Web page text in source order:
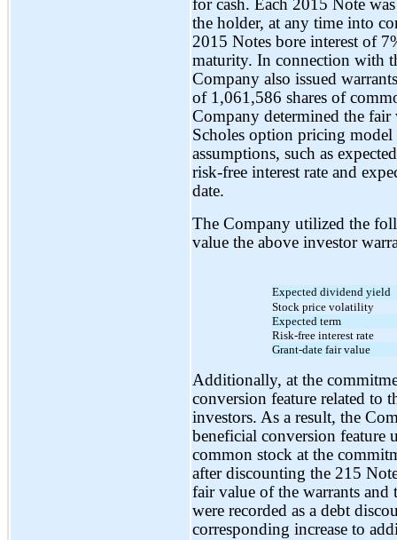
for cash. Each 2015 Note
the holder, at any time into
2015 Notes bore interest of
maturity. In connection with
Company also issued
of 1,061,586 shares of
Company determined the
Scholes option pricing
assumptions, such as
risk-free interest rate and
date.
The Company utilized the
value the above investor
Expected dividend yield
Stock price volatility
Expected term
Risk-free interest rate
Grant-date fair value
Additionally, at the
conversion feature related to
investors. As a result, the
beneficial conversion
common stock at the
after discounting the 215
fair value of the warrants
were recorded as a debt
corresponding increase to